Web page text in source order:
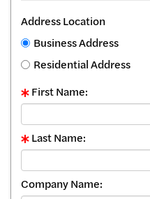
Address Location
Business Address
Residential Address
First Name:
Last Name:
Company Name: